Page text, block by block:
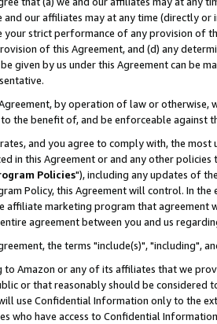
and our affiliates may at any time (directly
your strict performance of any provision of
of this Agreement, and (d) any
given by us under this Agreement can be
by operation of law or
the benefit of, and be enforceable against
and you agree to comply with, the
in this Agreement or and any other
Policies"), including any updates of
Policy, this Agreement will control. In
affiliate marketing program that agreement
agreement between you and us
the terms "include(s)", "including",
Amazon or any of its affiliates that we
or that reasonably should be considered
use Confidential Information only to the
who have access to Confidential